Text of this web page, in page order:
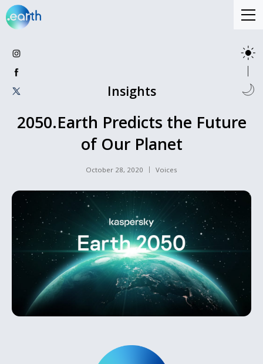
Insights
2050.Earth Predicts the Future
of Our Planet
October 28, 2020 Voices